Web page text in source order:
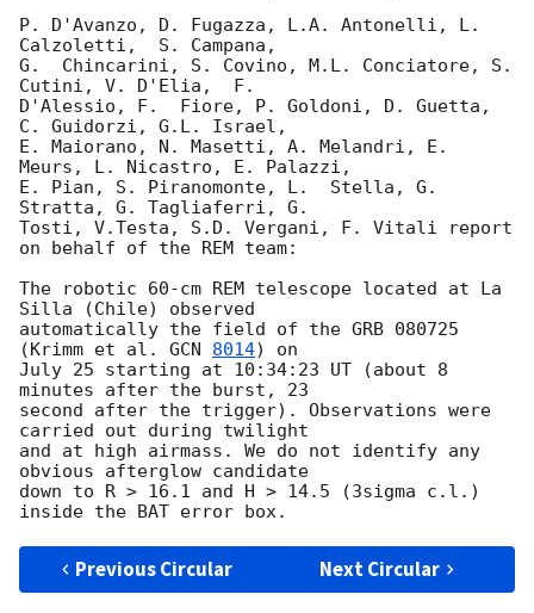
P. D'Avanzo, D. Fugazza, L.A. Antonelli, L.
Calzoletti,  S. Campana,
G.  Chincarini, S. Covino, M.L. Conciatore, S.
Cutini, V. D'Elia,  F.
D'Alessio, F.  Fiore, P. Goldoni, D. Guetta,
C. Guidorzi, G.L. Israel,
E. Maiorano, N. Masetti, A. Melandri, E.
Meurs, L. Nicastro, E. Palazzi,
E. Pian, S. Piranomonte, L.  Stella, G.
Stratta, G. Tagliaferri, G.
Tosti, V.Testa, S.D. Vergani, F. Vitali report
on behalf of the REM team:
The robotic 60-cm REM telescope located at La
Silla (Chile) observed
automatically the field of the GRB 080725
(Krimm et al. GCN 8014) on
July 25 starting at 10:34:23 UT (about 8
minutes after the burst, 23
second after the trigger). Observations were
carried out during twilight
and at high airmass. We do not identify any
obvious afterglow candidate
down to R > 16.1 and H > 14.5 (3sigma c.l.)
Previous Circular Next Circular